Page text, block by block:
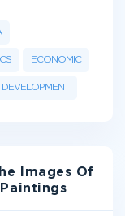
ECONOMIC
DEVELOPMENT
Images Of